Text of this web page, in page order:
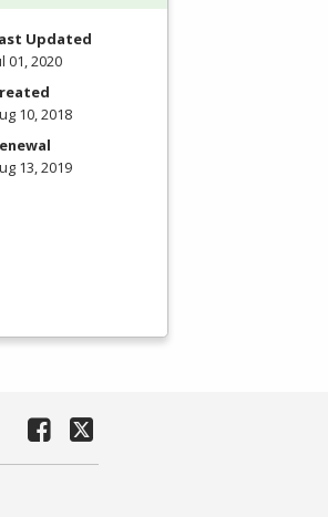
Updated
01, 2020
10, 2018
13, 2019